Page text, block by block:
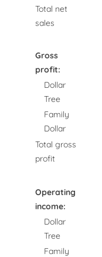
Total net
sales
Gross
profit:
Dollar
Tree
Family
Dollar
Total gross
profit
Operating
income:
Dollar
Tree
Family